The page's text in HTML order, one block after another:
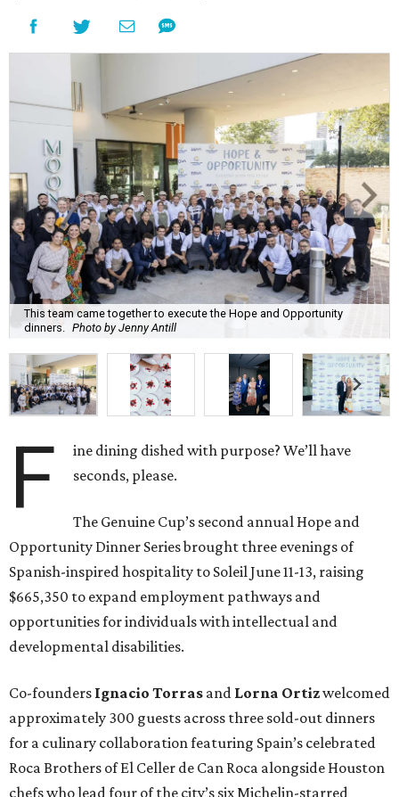
This team came together to execute the Hope and Opportunity
dinners. Photo by Jenny Antill
F
ine dining dished with purpose? We’ll have
seconds, please.
The Genuine Cup’s second annual Hope and
Opportunity Dinner Series brought three evenings of
Spanish-inspired hospitality to Soleil June 11-13, raising
$665,350 to expand employment pathways and
opportunities for individuals with intellectual and
developmental disabilities.
Co-founders Ignacio Torras and Lorna Ortizwelcomed
approximately 300 guests across three sold-out dinners
for a culinary collaboration featuring Spain’s celebrated
Roca Brothers of El Celler de Can Roca alongside Houston
chefs who lead four of the city’s six Michelin-starred